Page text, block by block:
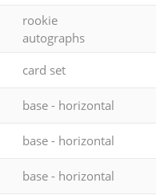
rookie
autographs
card set
base - horizontal
base - horizontal
base - horizontal